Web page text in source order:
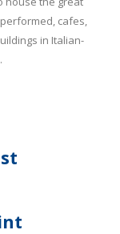
cafes,
in Italian-